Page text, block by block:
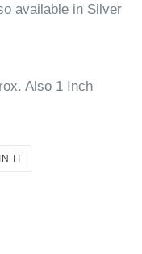
available in Silver
Also 1 Inch
IT